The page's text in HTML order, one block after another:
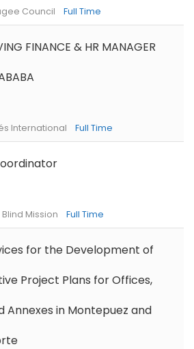
FINANCE & HR MANAGER
for the Development of
Project Plans for Offices,
Annexes in Montepuez and